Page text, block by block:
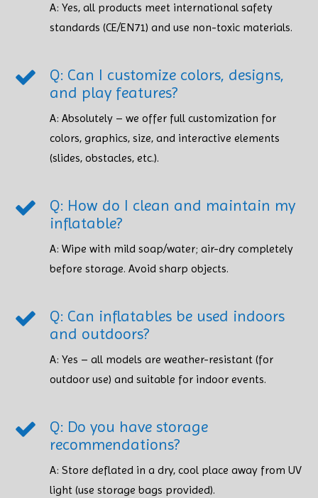
A: Yes, all products meet international safety
standards (CE/EN71) and use non-toxic materials. ​​​​​​​
Q: Can I customize colors, designs,
and play features?
A: Absolutely – we offer full customization for
colors, graphics, size, and interactive elements
(slides, obstacles, etc.).
Q: How do I clean and maintain my
inflatable?
A: Wipe with mild soap/water; air-dry completely
before storage. Avoid sharp objects. ​​​​​​​
Q: Can inflatables be used indoors
and outdoors?
A: Yes – all models are weather-resistant (for
outdoor use) and suitable for indoor events.
Q: Do you have storage
recommendations?
A: Store deflated in a dry, cool place away from UV
light (use storage bags provided). ​​​​​​​